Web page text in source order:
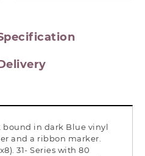
bound in dark Blue vinyl
and a ribbon marker.
31- Series with 80